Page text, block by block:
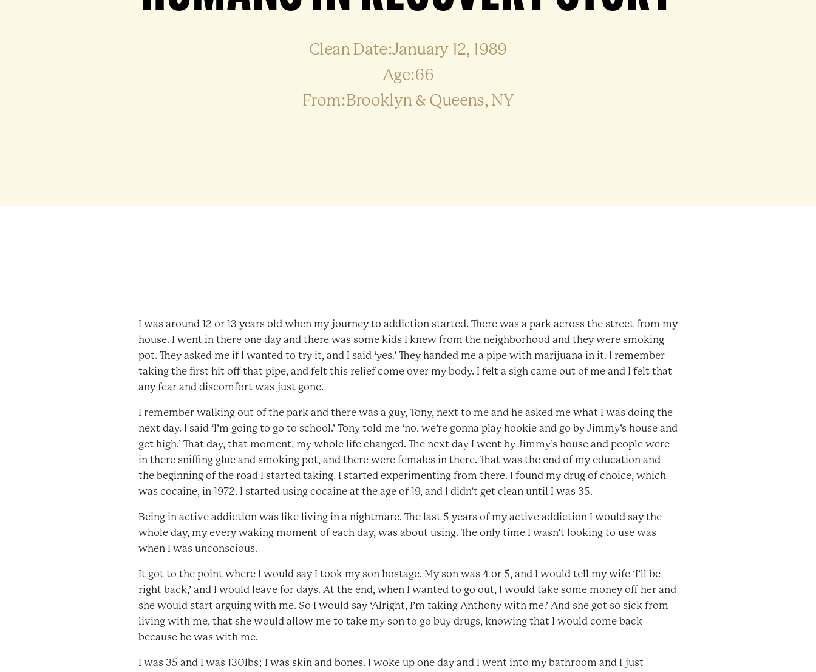
Clean Date:January 12, 1989
Age:66
From:Brooklyn & Queens, NY
I was around 12 or 13 years old when my journey to addiction started. There was a park across the street from my
house. I went in there one day and there was some kids I knew from the neighborhood and they were smoking
pot. They asked me if I wanted to try it, and I said ‘yes.’ They handed me a pipe with marijuana in it. I remember
taking the first hit off that pipe, and felt this relief come over my body. I felt a sigh came out of me and I felt that
any fear and discomfort was just gone.
I remember walking out of the park and there was a guy, Tony, next to me and he asked me what I was doing the
next day. I said ‘I’m going to go to school.’ Tony told me ‘no, we’re gonna play hookie and go by Jimmy’s house and
get high.’ That day, that moment, my whole life changed. The next day I went by Jimmy’s house and people were
in there sniffing glue and smoking pot, and there were females in there. That was the end of my education and
the beginning of the road I started taking. I started experimenting from there. I found my drug of choice, which
was cocaine, in 1972. I started using cocaine at the age of 19, and I didn’t get clean until I was 35.
Being in active addiction was like living in a nightmare. The last 5 years of my active addiction I would say the
whole day, my every waking moment of each day, was about using. The only time I wasn’t looking to use was
when I was unconscious.
It got to the point where I would say I took my son hostage. My son was 4 or 5, and I would tell my wife ‘I’ll be
right back,’ and I would leave for days. At the end, when I wanted to go out, I would take some money off her and
she would start arguing with me. So I would say ‘Alright, I’m taking Anthony with me.’ And she got so sick from
living with me, that she would allow me to take my son to go buy drugs, knowing that I would come back
because he was with me.
I was 35 and I was 130lbs; I was skin and bones. I woke up one day and I went into my bathroom and I just